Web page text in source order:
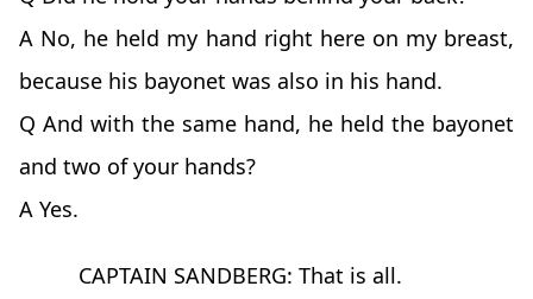
A No, he held my hand right here on my breast,
because his bayonet was also in his hand.
Q And with the same hand, he held the bayonet
and two of your hands?
A Yes.
CAPTAIN SANDBERG: That is all.